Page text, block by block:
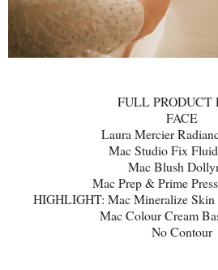
FULL PRODUCT
FACE
Laura Mercier
Mac Studio Fix
Mac Blush
Mac Prep & Prime
HIGHLIGHT: Mac Mineralize
Mac Colour Cream
No Contour